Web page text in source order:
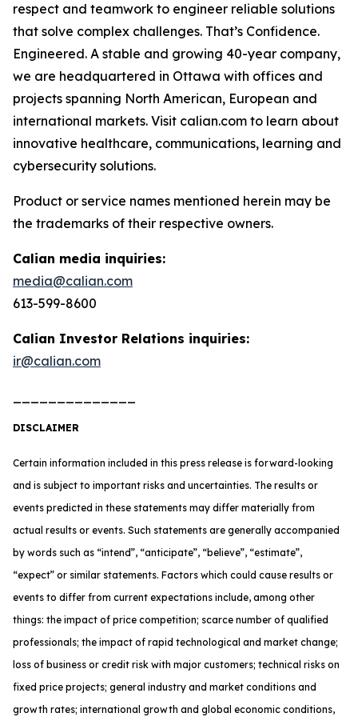
respect and teamwork to engineer reliable solutions
that solve complex challenges. That’s Confidence.
Engineered. A stable and growing 40-year company,
we are headquartered in Ottawa with offices and
projects spanning North American, European and
international markets. Visit calian.com to learn about
innovative healthcare, communications, learning and
cybersecurity solutions.
Product or service names mentioned herein may be
the trademarks of their respective owners.
Calian media inquiries:
media@calian.com
613-599-8600
Calian Investor Relations inquiries:
ir@calian.com
DISCLAIMER
Certain information included in this press release is forward-looking
and is subject to important risks and uncertainties. The results or
events predicted in these statements may differ materially from
actual results or events. Such statements are generally accompanied
by words such as “intend”, “anticipate”, “believe”, “estimate”,
“expect” or similar statements. Factors which could cause results or
events to differ from current expectations include, among other
things: the impact of price competition; scarce number of qualified
professionals; the impact of rapid technological and market change;
loss of business or credit risk with major customers; technical risks on
fixed price projects; general industry and market conditions and
growth rates; international growth and global economic conditions,